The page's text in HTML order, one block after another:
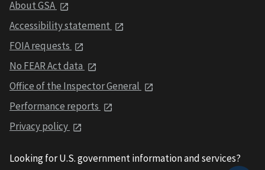
About GSA
Accessibility statement
FOIA requests
No FEAR Act data
Office of the Inspector General
Performance reports
Privacy policy
Looking for U.S. government information and services?